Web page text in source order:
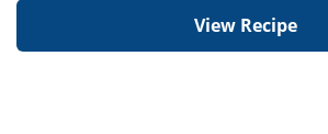
View Recipe